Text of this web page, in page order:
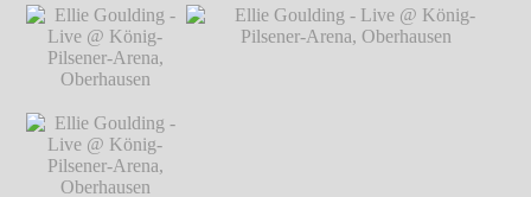
Oberhausen℗
Markus
Hillgärtner
Oberhausen
Markus
Ellie Goulding -
Live @ König-
Pilsener-Arena,
Oberhausen℗
Ellie Goulding -
Live @ König-
Ellie Goulding -
Live @ König-
Ellie Goulding -
Live @ König-
Pilsener-Arena,
Oberhausen℗